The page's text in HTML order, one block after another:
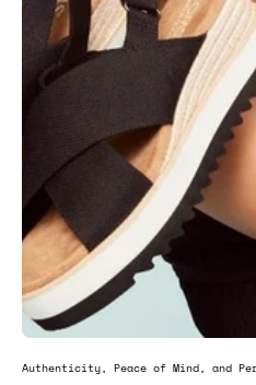
Authenticity, Peace of Mind, and